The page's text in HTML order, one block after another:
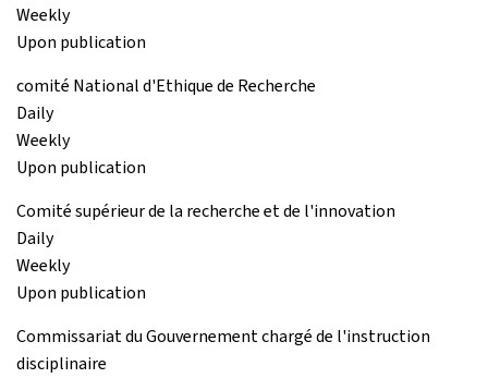
Weekly
Upon publication
comité National d'Ethique de Recherche
Daily
Weekly
Upon publication
Comité supérieur de la recherche et de l'innovation
Daily
Weekly
Upon publication
Commissariat du Gouvernement chargé de l'instruction
disciplinaire